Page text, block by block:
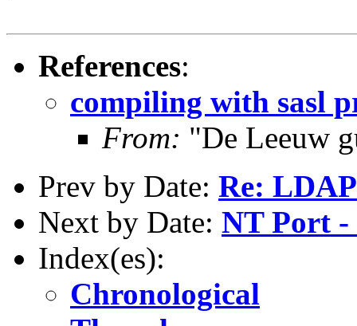
References:
compiling with sasl
From: "De Leeuw
Prev by Date: Re:
Next by Date: NT Port -
Index(es):
Chronological